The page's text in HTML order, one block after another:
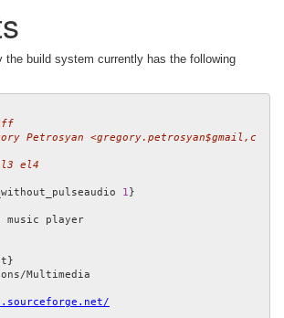
the build system currently has the following
Petrosyan <gregory.petrosyan$gmail,c
el4
1 }